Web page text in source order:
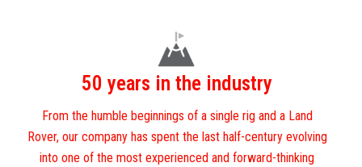
50 years in the industry
From the humble beginnings of a single rig and a Land
Rover, our company has spent the last half-century evolving
into one of the most experienced and forward-thinking